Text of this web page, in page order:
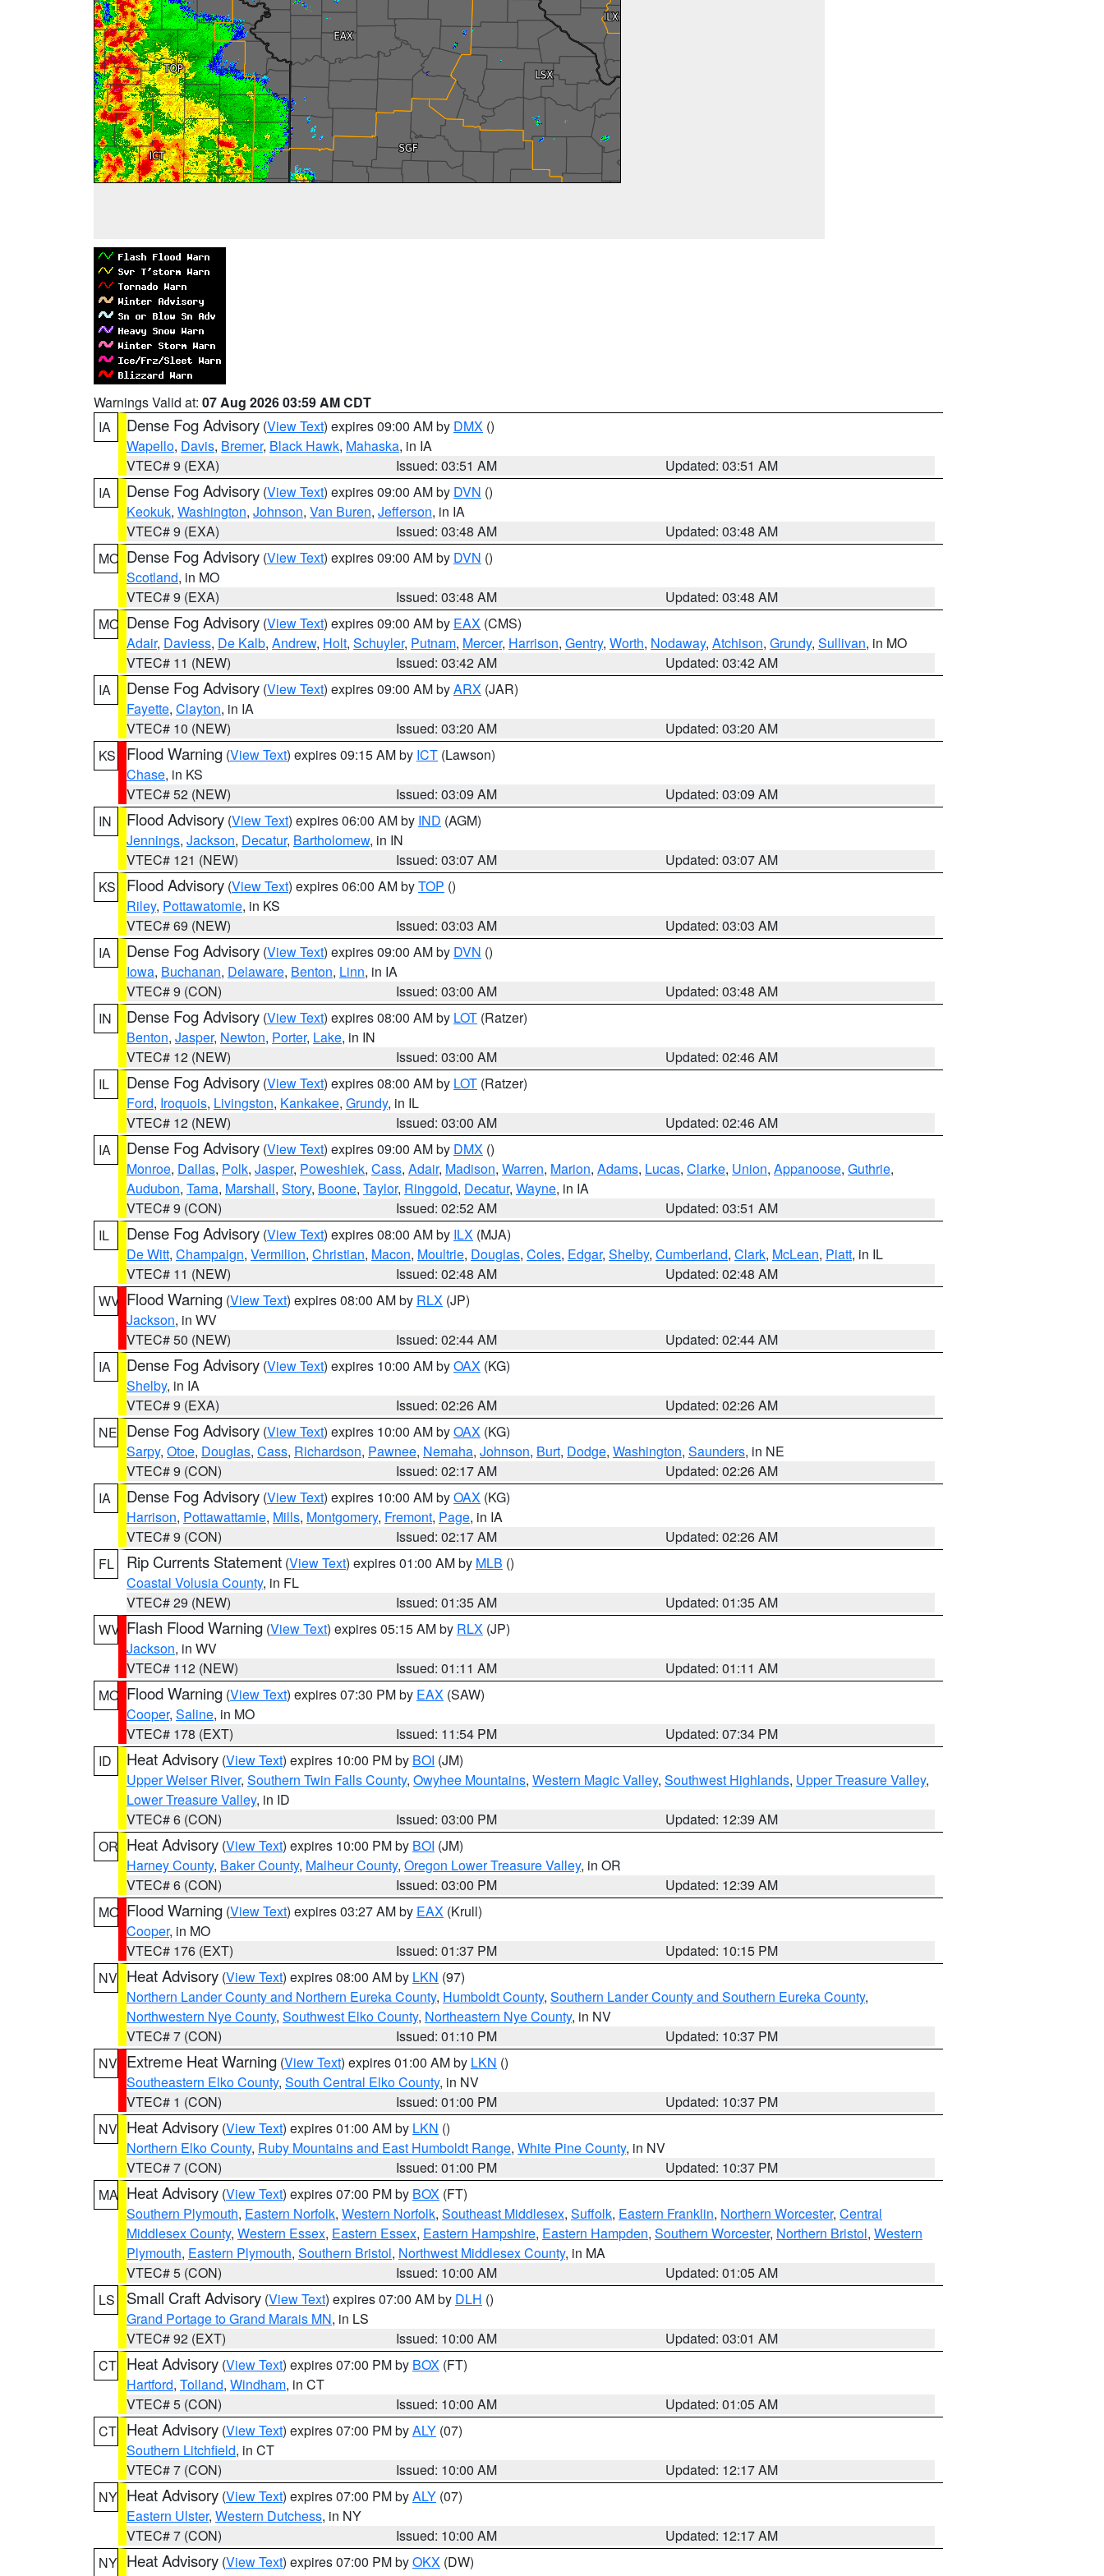
Warnings Valid at: 07 Aug 2026 03:59 AM CDT
IA
Dense Fog Advisory (View Text) expires 09:00 AM by DMX ()
Wapello, Davis, Bremer, Black Hawk, Mahaska, in IA
VTEC# 9 (EXA)
Issued: 03:51 AM
Updated: 03:51 AM
IA
Dense Fog Advisory (View Text) expires 09:00 AM by DVN ()
Keokuk, Washington, Johnson, Van Buren, Jefferson, in IA
VTEC# 9 (EXA)
Issued: 03:48 AM
Updated: 03:48 AM
MO Dense Fog Advisory (View Text) expires 09:00 AM by DVN ()
Scotland, in MO
VTEC# 9 (EXA)
Issued: 03:48 AM
Updated: 03:48 AM
MO Dense Fog Advisory (View Text) expires 09:00 AM by EAX (CMS)
Adair, Daviess, De Kalb, Andrew, Holt, Schuyler, Putnam, Mercer, Harrison, Gentry, Worth, Nodaway, Atchison, Grundy, Sullivan, in MO
VTEC# 11 (NEW)
Issued: 03:42 AM
Updated: 03:42 AM
IA
Dense Fog Advisory (View Text) expires 09:00 AM byARX (JAR)
Fayette, Clayton, in IA
VTEC# 10 (NEW)
Issued: 03:20 AM
Updated: 03:20 AM
KS
Flood Warning (View Text) expires 09:15 AM by ICT (Lawson)
Chase, in KS
VTEC# 52 (NEW)
Issued: 03:09 AM
Updated: 03:09 AM
IN
Flood Advisory (View Text) expires 06:00 AM by IND (AGM)
Jennings, Jackson, Decatur, Bartholomew, in IN
VTEC# 121 (NEW)
Issued: 03:07 AM
Updated: 03:07 AM
KS
Flood Advisory (View Text) expires 06:00 AM byTOP ()
Riley, Pottawatomie, in KS
VTEC# 69 (NEW)
Issued: 03:03 AM
Updated: 03:03 AM
IA
Dense Fog Advisory (View Text) expires 09:00 AM by DVN ()
Iowa, Buchanan, Delaware, Benton, Linn, in IA
VTEC# 9 (CON)
Issued: 03:00 AM
Updated: 03:48 AM
IN
Dense Fog Advisory (View Text) expires 08:00 AM by LOT (Ratzer)
Benton, Jasper, Newton, Porter, Lake, in IN
VTEC# 12 (NEW)
Issued: 03:00 AM
Updated: 02:46 AM
IL
Dense Fog Advisory (View Text) expires 08:00 AM by LOT (Ratzer)
Ford, Iroquois, Livingston, Kankakee, Grundy, in IL
VTEC# 12 (NEW)
Issued: 03:00 AM
Updated: 02:46 AM
IA
Dense Fog Advisory (View Text) expires 09:00 AM by DMX ()
Monroe, Dallas, Polk, Jasper, Poweshiek, Cass, Adair, Madison, Warren, Marion, Adams, Lucas, Clarke, Union, Appanoose, Guthrie,
Audubon, Tama, Marshall, Story, Boone, Taylor, Ringgold, Decatur, Wayne, in IA
VTEC# 9 (CON)
Issued: 02:52 AM
Updated: 03:51 AM
IL
Dense Fog Advisory (View Text) expires 08:00 AM by ILX (MJA)
De Witt, Champaign, Vermilion, Christian, Macon, Moultrie, Douglas, Coles, Edgar, Shelby, Cumberland, Clark, McLean, Piatt, in IL
VTEC# 11 (NEW)
Issued: 02:48 AM
Updated: 02:48 AM
WV Flood Warning (View Text) expires 08:00 AM by RLX (JP)
Jackson, in WV
VTEC# 50 (NEW)
Issued: 02:44 AM
Updated: 02:44 AM
IA
Dense Fog Advisory (View Text) expires 10:00 AM byOAX (KG)
Shelby, in IA
VTEC# 9 (EXA)
Issued: 02:26 AM
Updated: 02:26 AM
NE Dense Fog Advisory (View Text) expires 10:00 AM byOAX (KG)
Sarpy, Otoe, Douglas, Cass, Richardson, Pawnee, Nemaha, Johnson, Burt, Dodge, Washington, Saunders, in NE
VTEC# 9 (CON)
Issued: 02:17 AM
Updated: 02:26 AM
IA
Dense Fog Advisory (View Text) expires 10:00 AM byOAX (KG)
Harrison, Pottawattamie, Mills, Montgomery, Fremont, Page, in IA
VTEC# 9 (CON)
Issued: 02:17 AM
Updated: 02:26 AM
FL
Rip Currents Statement (View Text) expires 01:00 AM by MLB ()
Coastal Volusia County, in FL
VTEC# 29 (NEW)
Issued: 01:35 AM
Updated: 01:35 AM
WV Flash Flood Warning (View Text) expires 05:15 AM by RLX (JP)
Jackson, in WV
VTEC# 112 (NEW)
Issued: 01:11 AM
Updated: 01:11 AM
MO Flood Warning (View Text) expires 07:30 PM by EAX (SAW)
Cooper, Saline, in MO
VTEC# 178 (EXT)
Issued: 11:54 PM
Updated: 07:34 PM
ID
Heat Advisory (View Text) expires 10:00 PM by BOI (JM)
Upper Weiser River, Southern Twin Falls County, Owyhee Mountains, Western Magic Valley, Southwest Highlands, Upper Treasure Valley,
Lower Treasure Valley, in ID
VTEC# 6 (CON)
Issued: 03:00 PM
Updated: 12:39 AM
OR Heat Advisory (View Text) expires 10:00 PM by BOI (JM)
Harney County, Baker County, Malheur County, Oregon Lower Treasure Valley, in OR
VTEC# 6 (CON)
Issued: 03:00 PM
Updated: 12:39 AM
MO Flood Warning (View Text) expires 03:27 AM by EAX (Krull)
Cooper, in MO
VTEC# 176 (EXT)
Issued: 01:37 PM
Updated: 10:15 PM
NV Heat Advisory (View Text) expires 08:00 AM by LKN (97)
Northern Lander County and Northern Eureka County, Humboldt County, Southern Lander County and Southern Eureka County,
Northwestern Nye County, Southwest Elko County, Northeastern Nye County, in NV
VTEC# 7 (CON)
Issued: 01:10 PM
Updated: 10:37 PM
NV Extreme Heat Warning (View Text) expires 01:00 AM by LKN ()
Southeastern Elko County, South Central Elko County, in NV
VTEC# 1 (CON)
Issued: 01:00 PM
Updated: 10:37 PM
NV Heat Advisory (View Text) expires 01:00 AM by LKN ()
Northern Elko County, Ruby Mountains and East Humboldt Range, White Pine County, in NV
VTEC# 7 (CON)
Issued: 01:00 PM
Updated: 10:37 PM
MA Heat Advisory (View Text) expires 07:00 PM by BOX (FT)
Southern Plymouth, Eastern Norfolk, Western Norfolk, Southeast Middlesex, Suffolk, Eastern Franklin, Northern Worcester, Central
Middlesex County, Western Essex, Eastern Essex, Eastern Hampshire, Eastern Hampden, Southern Worcester, Northern Bristol, Western
Plymouth, Eastern Plymouth, Southern Bristol, Northwest Middlesex County, in MA
VTEC# 5 (CON)
Issued: 10:00 AM
Updated: 01:05 AM
LS
Small Craft Advisory (View Text) expires 07:00 AM by DLH ()
Grand Portage to Grand Marais MN, in LS
VTEC# 92 (EXT)
Issued: 10:00 AM
Updated: 03:01 AM
CT Heat Advisory (View Text) expires 07:00 PM by BOX (FT)
Hartford, Tolland, Windham, in CT
VTEC# 5 (CON)
Issued: 10:00 AM
Updated: 01:05 AM
CT Heat Advisory (View Text) expires 07:00 PM byALY (07)
Southern Litchfield, in CT
VTEC# 7 (CON)
Issued: 10:00 AM
Updated: 12:17 AM
NY Heat Advisory (View Text) expires 07:00 PM byALY (07)
Eastern Ulster, Western Dutchess, in NY
VTEC# 7 (CON)
Issued: 10:00 AM
Updated: 12:17 AM
NY Heat Advisory (View Text) expires 07:00 PM byOKX (DW)